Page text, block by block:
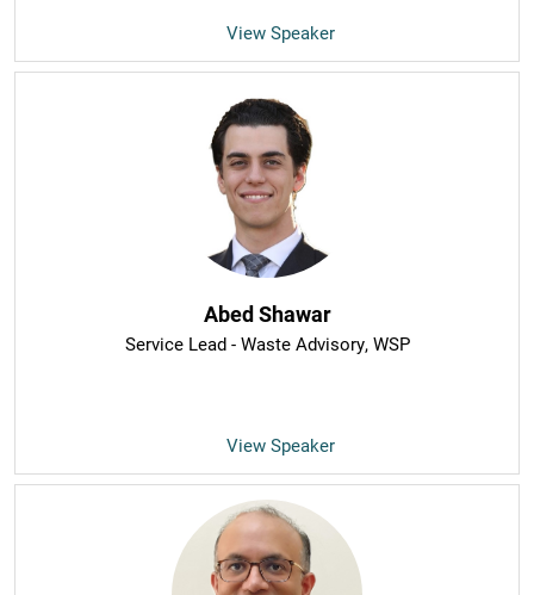
View Speaker
Abed Shawar
Service Lead - Waste Advisory, WSP
View Speaker